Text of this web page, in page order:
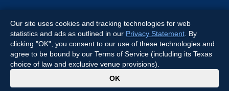
Expressway, Weslaco, TX 78596.
All Rights Reserved. Powered by:Ruby Shore Software
Our site uses cookies and tracking technologies for web
statistics and ads as outlined in our Privacy Statement . By
clicking "OK", you consent to our use of these technologies and
agree to be bound by our Terms of Service (including its Texas
choice of law and exclusive venue provisions).
OK